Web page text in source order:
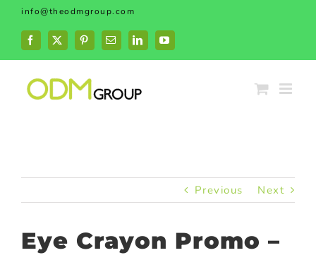
Skip
content
info@theodmgroup.com
Facebook
X PinterestEmailLinkedInYouTube
Previous Next
Eye Crayon Promo –